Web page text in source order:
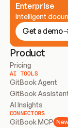
Enterprise
Intelligent
Get a demo
Product
Pricing
AI TOOLS
GitBook Agent
GitBook
AI Insights
CONNECTORS
GitBook MCP New